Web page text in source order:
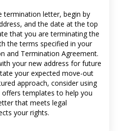
termination letter, begin by
and the date at the top
that you are terminating the
the terms specified in your
and Termination Agreement.
your new address for future
your expected move-out
approach, consider using
offers templates to help you
that meets legal
your rights.